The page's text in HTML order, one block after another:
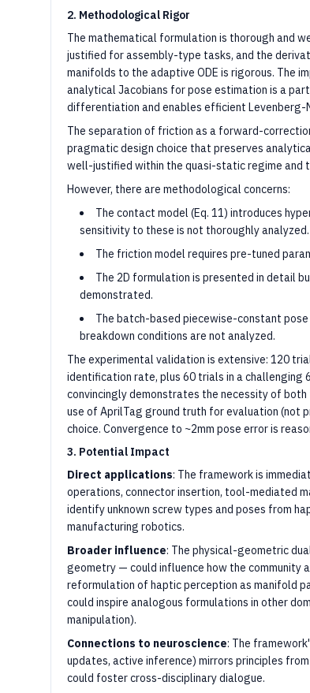
2. Methodological Rigor
The mathematical formulation is thorough and
justified for assembly-type tasks, and the
manifolds to the adaptive ODE is rigorous. The
analytical Jacobians for pose estimation is a
differentiation and enables efficient Levenberg-
The separation of friction as a forward-
pragmatic design choice that preserves
well-justified within the quasi-static regime and
However, there are methodological concerns:
The contact model (Eq. 11) introduces
sensitivity to these is not thoroughly analyzed.
The friction model requires pre-tuned
The 2D formulation is presented in detail
demonstrated.
The batch-based piecewise-constant
breakdown conditions are not analyzed.
The experimental validation is extensive: 120
identification rate, plus 60 trials in a
convincingly demonstrates the necessity of
use of AprilTag ground truth for evaluation (not
choice. Convergence to ~2mm pose error is
3. Potential Impact
Direct applications: The framework is
operations, connector insertion, tool-mediated
identify unknown screw types and poses from
manufacturing robotics.
Broader influence: The physical-geometric
geometry — could influence how the community
reformulation of haptic perception as manifold
could inspire analogous formulations in other
manipulation).
Connections to neuroscience: The
updates, active inference) mirrors principles
could foster cross-disciplinary dialogue.